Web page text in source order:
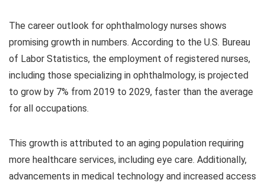
The career outlook for ophthalmology nurses shows
promising growth in numbers. According to the U.S. Bureau
of Labor Statistics, the employment of registered nurses,
including those specializing in ophthalmology, is projected
to grow by 7% from 2019 to 2029, faster than the average
for all occupations.
This growth is attributed to an aging population requiring
more healthcare services, including eye care. Additionally,
advancements in medical technology and increased access